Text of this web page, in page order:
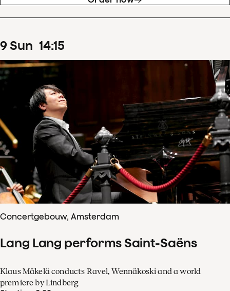
9Sun 14:15
Concertgebouw, Amsterdam
Lang Lang performs Saint-Saëns
Klaus Mäkelä conducts Ravel, Wennäkoski and a world
premiere by Lindberg